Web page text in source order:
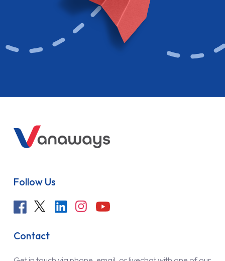
Follow Us
Contact